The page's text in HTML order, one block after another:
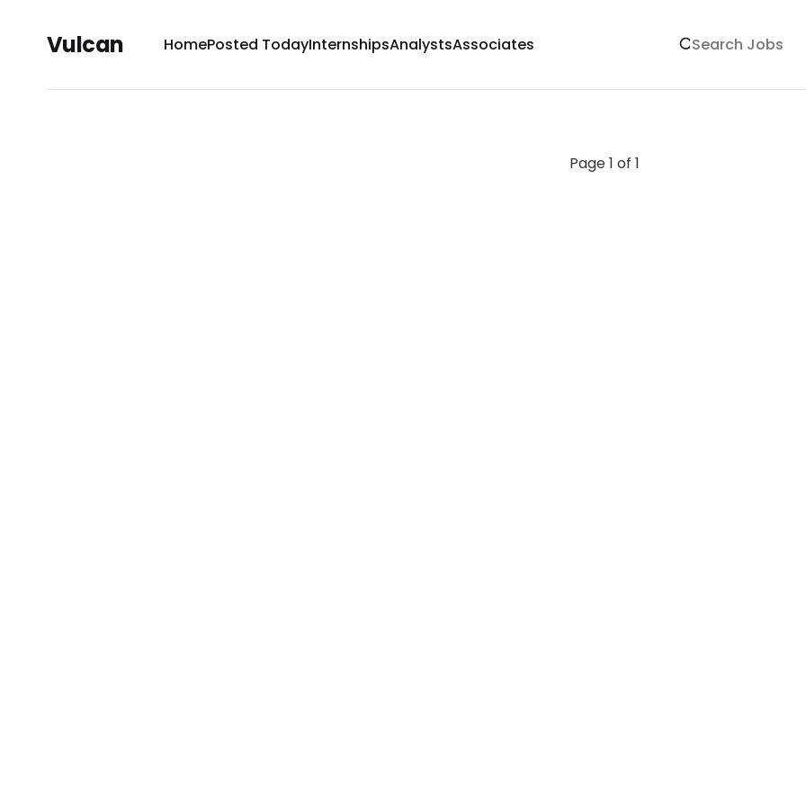
Vulcan HomePosted TodayInternshipsAnalystsAssociates
Page 1 of 1